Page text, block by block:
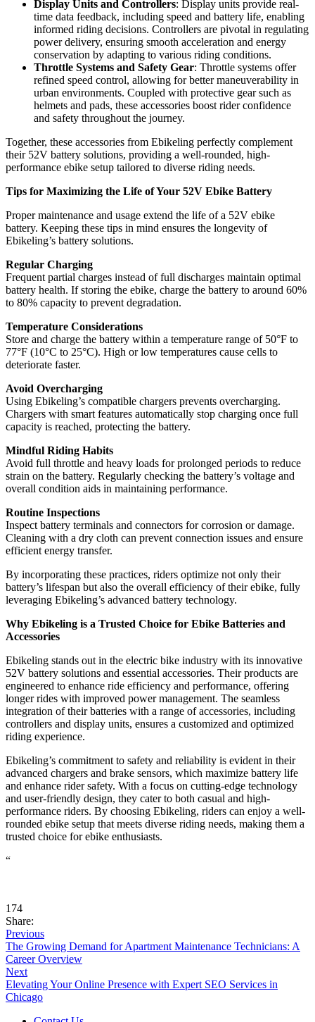
Display Units and Controllers: Display units provide real-
time data feedback, including speed and battery life, enabling
informed riding decisions. Controllers are pivotal in regulating
power delivery, ensuring smooth acceleration and energy
conservation by adapting to various riding conditions.
Throttle Systems and Safety Gear: Throttle systems offer
refined speed control, allowing for better maneuverability in
urban environments. Coupled with protective gear such as
helmets and pads, these accessories boost rider confidence
and safety throughout the journey.
Together, these accessories from Ebikeling perfectly complement
their 52V battery solutions, providing a well-rounded, high-
performance ebike setup tailored to diverse riding needs.
Tips for Maximizing the Life of Your 52V Ebike Battery
Proper maintenance and usage extend the life of a 52V ebike
battery. Keeping these tips in mind ensures the longevity of
Ebikeling’s battery solutions.
Regular Charging
Frequent partial charges instead of full discharges maintain optimal
battery health. If storing the ebike, charge the battery to around 60%
to 80% capacity to prevent degradation.
Temperature Considerations
Store and charge the battery within a temperature range of 50°F to
77°F (10°C to 25°C). High or low temperatures cause cells to
deteriorate faster.
Avoid Overcharging
Using Ebikeling’s compatible chargers prevents overcharging.
Chargers with smart features automatically stop charging once full
capacity is reached, protecting the battery.
Mindful Riding Habits
Avoid full throttle and heavy loads for prolonged periods to reduce
strain on the battery. Regularly checking the battery’s voltage and
overall condition aids in maintaining performance.
Routine Inspections
Inspect battery terminals and connectors for corrosion or damage.
Cleaning with a dry cloth can prevent connection issues and ensure
efficient energy transfer.
By incorporating these practices, riders optimize not only their
battery’s lifespan but also the overall efficiency of their ebike, fully
leveraging Ebikeling’s advanced battery technology.
Why Ebikeling is a Trusted Choice for Ebike Batteries and
Accessories
Ebikeling stands out in the electric bike industry with its innovative
52V battery solutions and essential accessories. Their products are
engineered to enhance ride efficiency and performance, offering
longer rides with improved power management. The seamless
integration of their batteries with a range of accessories, including
controllers and display units, ensures a customized and optimized
riding experience.
Ebikeling’s commitment to safety and reliability is evident in their
advanced chargers and brake sensors, which maximize battery life
and enhance rider safety. With a focus on cutting-edge technology
and user-friendly design, they cater to both casual and high-
performance riders. By choosing Ebikeling, riders can enjoy a well-
rounded ebike setup that meets diverse riding needs, making them a
trusted choice for ebike enthusiasts.
“
174
Share:
Previous
The Growing Demand for Apartment Maintenance Technicians: A
Career Overview
Next
Elevating Your Online Presence with Expert SEO Services in
Chicago